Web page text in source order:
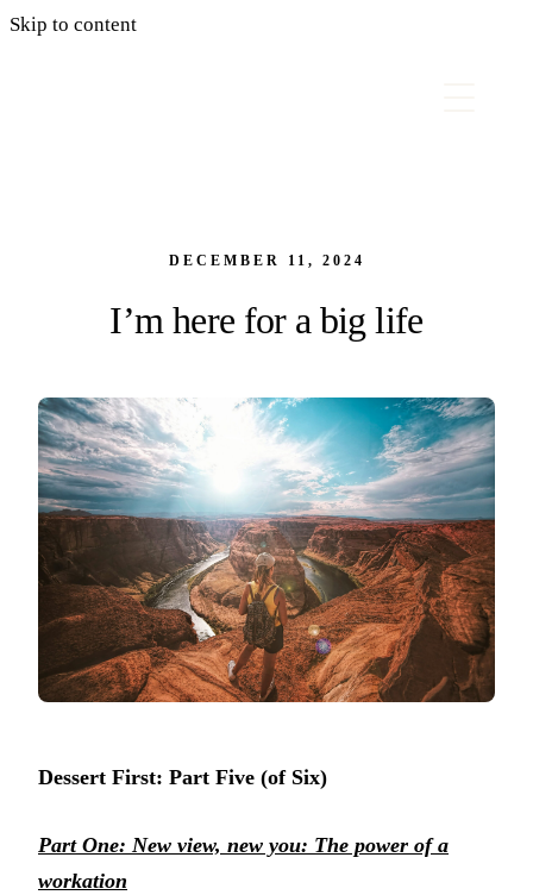
Skip to content
DECEMBER 11, 2024
I’m here for a big life
Dessert First: Part Five (of Six)
Part One: New view, new you: The power of a
workation